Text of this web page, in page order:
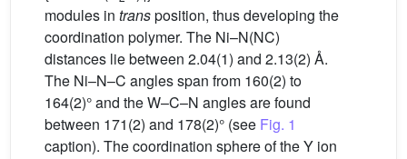
modules in transposition, thus developing the
coordination polymer. The Ni–N(NC)
distances lie between 2.04(1) and 2.13(2) Å.
The Ni–N–C angles span from 160(2) to
164(2)° and the W–C–N angles are found
between 171(2) and 178(2)° (see Fig. 1
caption). The coordination sphere of the Y ion